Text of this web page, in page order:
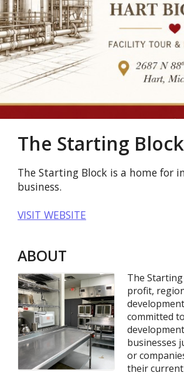
The Starting Block
The Starting Block is a home for
business.
VISIT WEBSITE
ABOUT
The
profit,
committed
businesses
or
their